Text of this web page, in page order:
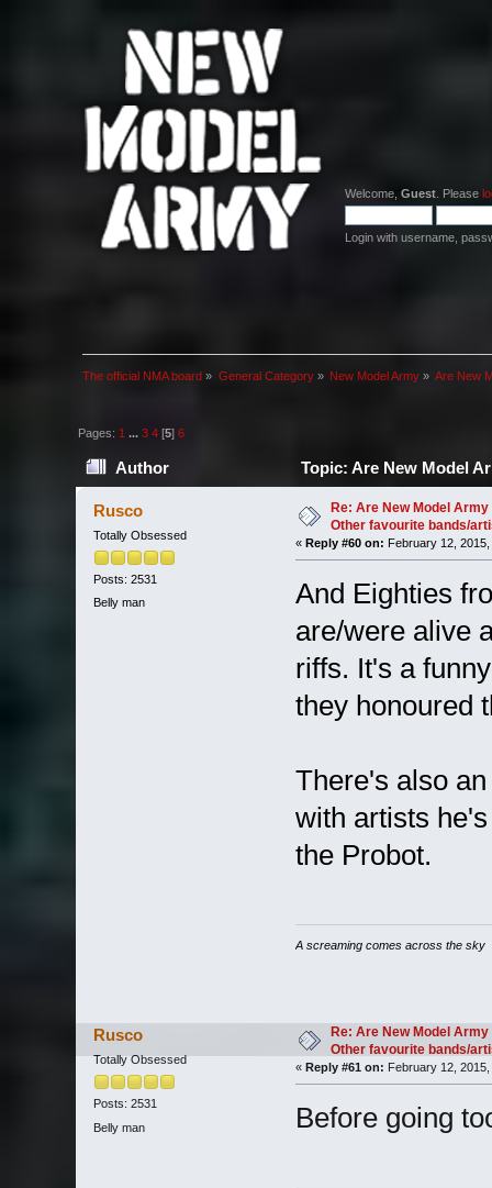
Welcome, Guest . Please
Login with username,
The official NMA board » General Category» New Model Army» Are New
Pages: 1 ...3 4 [5]6
Author
Topic: Are New Model
37063 times)
Rusco
Totally Obsessed
Posts: 2531
Belly man
Re: Are New Model
Other favourite bands/
« Reply #60 on: February 12, 2015,
And Eighties
are/were alive
riffs. It's a
they honoured
There's also
with artists
the Probot.
A screaming comes across the sky
Rusco
Totally Obsessed
Posts: 2531
Belly man
Re: Are New Model
Other favourite bands/
« Reply #61 on: February 12,
Before going